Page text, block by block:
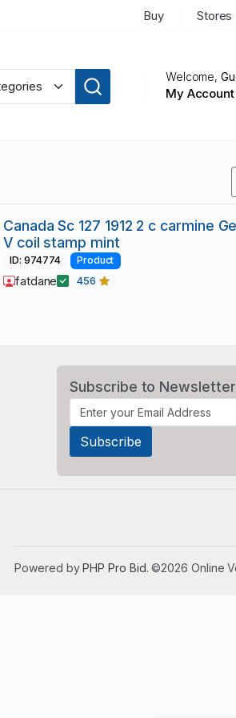
Buy Stores
Welcome,
My Account
Canada Sc 127 1912 2 c carmine
V coil stamp mint
ID: 974774 Product
fatdane 456
Subscribe to Newsletter
Powered byPHP Pro Bid. ©2026 Online